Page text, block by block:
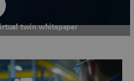
twin whitepaper